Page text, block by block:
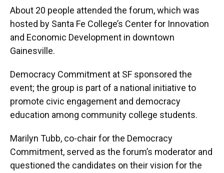
About 20 people attended the forum, which was
hosted by Santa Fe College’s Center for Innovation
and Economic Development in downtown
Gainesville.
Democracy Commitment at SF sponsored the
event; the group is part of a national initiative to
promote civic engagement and democracy
education among community college students.
Marilyn Tubb, co-chair for the Democracy
Commitment, served as the forum’s moderator and
questioned the candidates on their vision for the